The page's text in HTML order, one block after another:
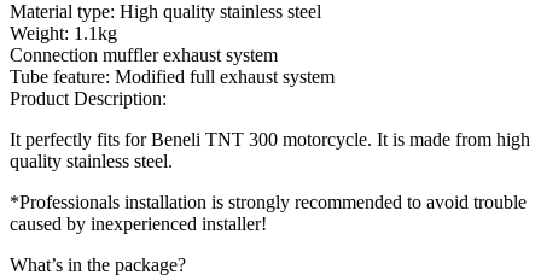
Material type: High quality stainless steel
Weight: 1.1kg
Connection muffler exhaust system
Tube feature: Modified full exhaust system
Product Description:
It perfectly fits for Beneli TNT 300 motorcycle. It is made from high
quality stainless steel.
*Professionals installation is strongly recommended to avoid trouble
caused by inexperienced installer!
What’s in the package?